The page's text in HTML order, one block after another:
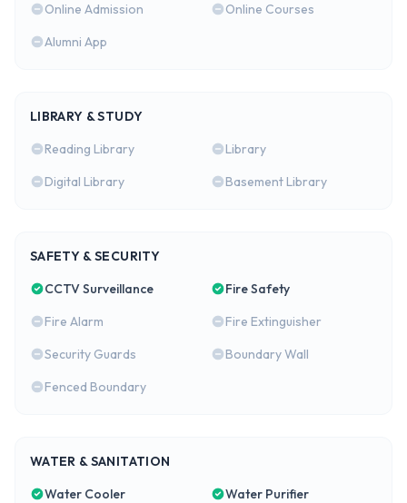
Online Admission
Online Courses
Alumni App
LIBRARY & STUDY
Reading Library
Library
Digital Library
Basement Library
SAFETY & SECURITY
CCTV Surveillance
Fire Safety
Fire Alarm
Fire Extinguisher
Security Guards
Boundary Wall
Fenced Boundary
WATER & SANITATION
Water Cooler
Water Purifier